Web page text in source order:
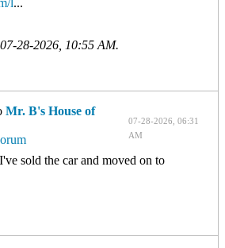
l...
07-28-2026, 10:55 AM.
Mr. B's House of
07-28-2026, 06:31
AM
sold the car and moved on to